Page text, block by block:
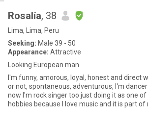
Rosalía, 38
Lima, Lima, Peru
Seeking: Male 39 - 50
Appearance: Attractive
Looking European man
I'm funny, amorous, loyal, honest and direct
or not, spontaneous, adventurous, I'm
now I'm rock singer too just doing it as one
hobbies because I love music and it is part of